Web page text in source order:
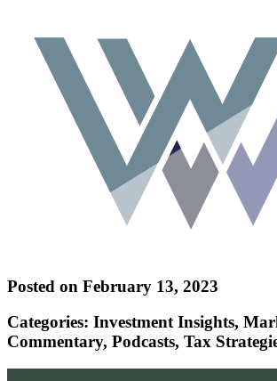
Posted on February 13, 2023
Categories: Investment Insights,
Commentary, Podcasts, Tax